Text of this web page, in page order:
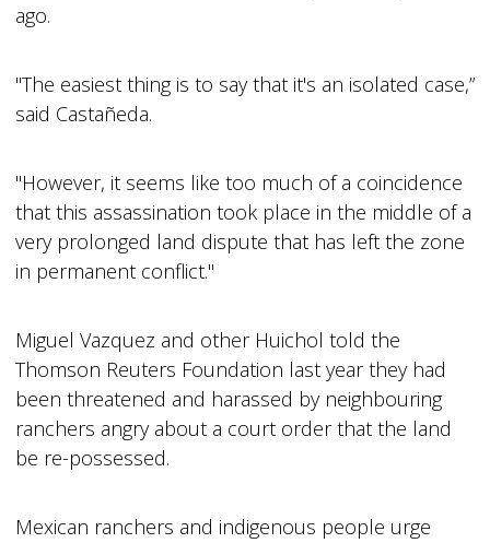
ago.
"The easiest thing is to say that it's an isolated case,”
said Castañeda.
"However, it seems like too much of a coincidence
that this assassination took place in the middle of a
very prolonged land dispute that has left the zone
in permanent conflict."
Miguel Vazquez and other Huichol told the
Thomson Reuters Foundation last year they had
been threatened and harassed by neighbouring
ranchers angry about a court order that the land
be re-possessed.
Mexican ranchers and indigenous people urge